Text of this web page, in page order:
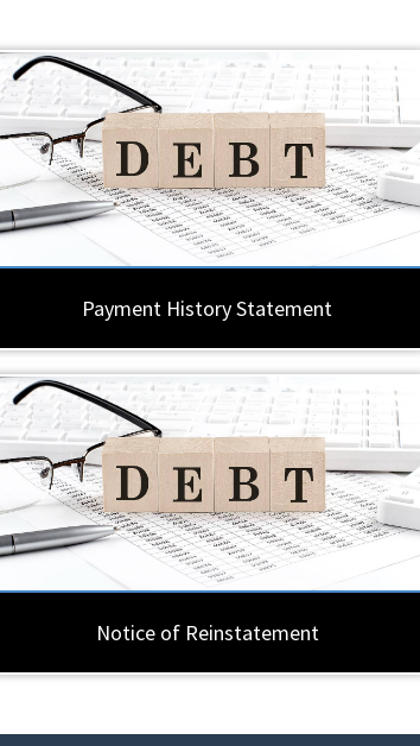
Payment History Statement
Notice of Reinstatement